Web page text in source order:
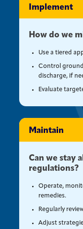
Implement
How do we
Use a tiered
Control
discharge, if
Evaluate
Maintain
Can we stay
regulations?
Operate,
remedies.
Regularly
Adjust